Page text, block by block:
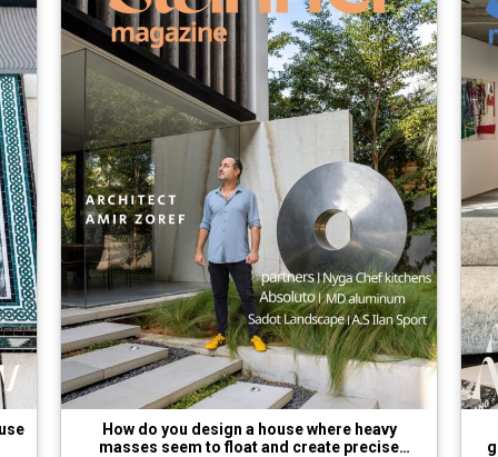
How do you design a house where heavy
masses seem to float and create precise